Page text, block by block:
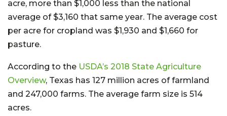
acre, more than $1,000 less than the national
average of $3,160 that same year. The average cost
per acre for cropland was $1,930 and $1,660 for
pasture.
According to the USDA’s 2018 State Agriculture
Overview, Texas has 127 million acres of farmland
and 247,000 farms. The average farm size is 514
acres.